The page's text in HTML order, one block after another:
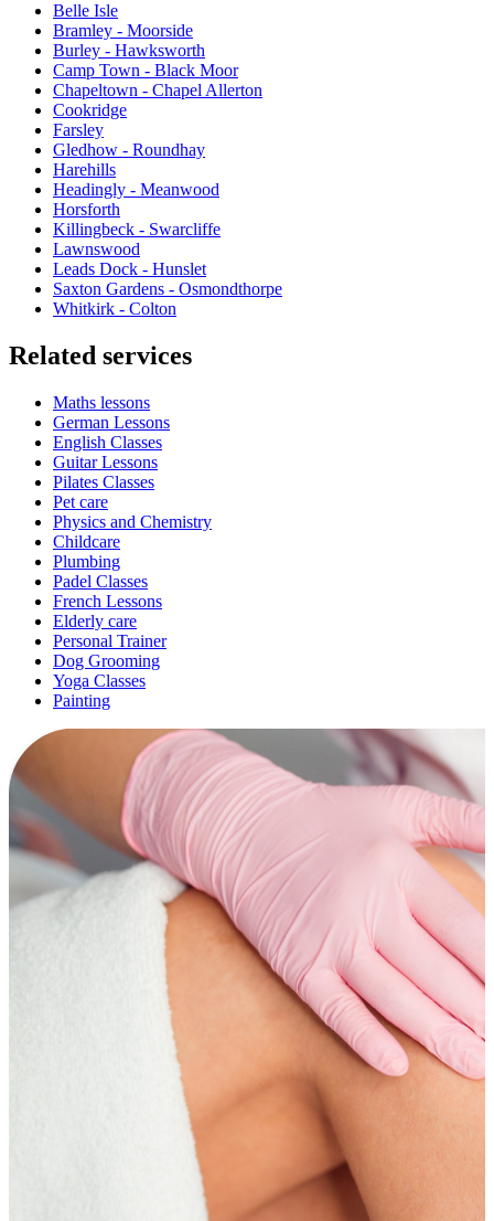
Belle Isle
Bramley - Moorside
Burley - Hawksworth
Camp Town - Black Moor
Chapeltown - Chapel Allerton
Cookridge
Farsley
Gledhow - Roundhay
Harehills
Headingly - Meanwood
Horsforth
Killingbeck - Swarcliffe
Lawnswood
Leads Dock - Hunslet
Saxton Gardens - Osmondthorpe
Whitkirk - Colton
Related services
Maths lessons
German Lessons
English Classes
Guitar Lessons
Pilates Classes
Pet care
Physics and Chemistry
Childcare
Plumbing
Padel Classes
French Lessons
Elderly care
Personal Trainer
Dog Grooming
Yoga Classes
Painting